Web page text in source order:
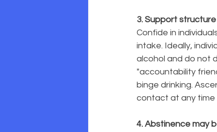
3. Support
Confide in
intake. Ideally,
alcohol and do not
"accountability
binge drinking.
contact at any time
4. Abstinence may